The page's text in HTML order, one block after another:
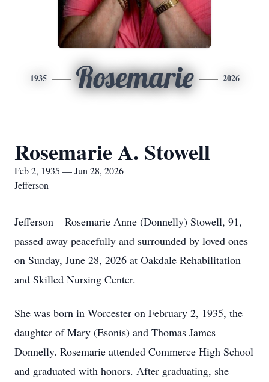
1935 Rosemarie 2026
Rosemarie A. Stowell
Feb 2, 1935 — Jun 28, 2026
Jefferson
Jefferson – Rosemarie Anne (Donnelly) Stowell, 91,
passed away peacefully and surrounded by loved ones
on Sunday, June 28, 2026 at Oakdale Rehabilitation
and Skilled Nursing Center.
She was born in Worcester on February 2, 1935, the
daughter of Mary (Esonis) and Thomas James
Donnelly. Rosemarie attended Commerce High School
and graduated with honors. After graduating, she